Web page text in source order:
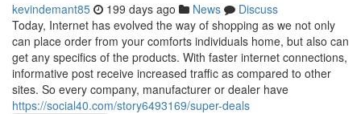
kevindemant85 199 days ago News
Discuss
Today, Internet has evolved the way of shopping as we not only
can place order from your comforts individuals home, but also can
get any specifics of the products. With faster internet connections,
informative post receive increased traffic as compared to other
sites. So every company, manufacturer or dealer have
https://social40.com/story6493169/super-deals